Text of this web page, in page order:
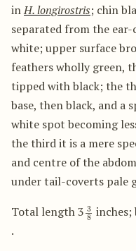
inH. longirostris; chin
separated from the
white; upper surface
feathers wholly green,
tipped with black; the
base, then black, and
white spot becoming
the third it is a mere
and centre of the
under tail-coverts pale
Total length 3 3 inches;
.